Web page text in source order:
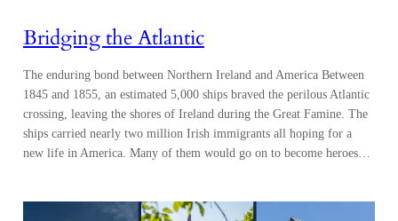
Bridging the Atlantic
The enduring bond between Northern Ireland and America Between
1845 and 1855, an estimated 5,000 ships braved the perilous Atlantic
crossing, leaving the shores of Ireland during the Great Famine. The
ships carried nearly two million Irish immigrants all hoping for a
new life in America. Many of them would go on to become heroes…